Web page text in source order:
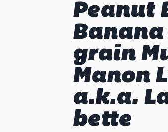
Peanut
grain
Manon
a.k.a.
bette